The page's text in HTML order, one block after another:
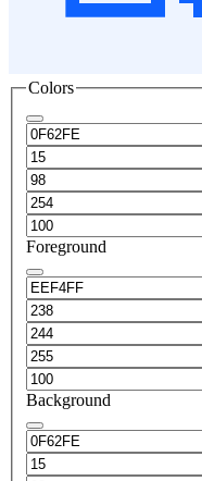
Colors
Foreground
Background